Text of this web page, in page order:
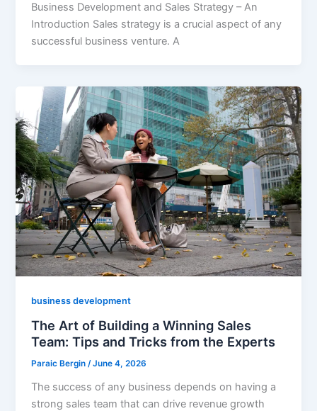
Business Development and Sales Strategy – An
Introduction Sales strategy is a crucial aspect of any
successful business venture. A
business development
The Art of Building a Winning Sales
Team: Tips and Tricks from the Experts
Paraic Bergin /June 4, 2026
The success of any business depends on having a
strong sales team that can drive revenue growth